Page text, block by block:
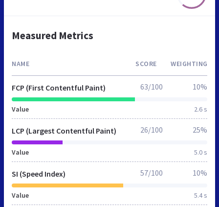
Measured Metrics
NAME SCORE WEIGHTING
FCP (First Contentful Paint)
Value 2.6 s
63/100 10%
LCP (Largest Contentful Paint)
Value 5.0 s
26/100 25%
SI (Speed Index)
Value 5.4 s
57/100 10%